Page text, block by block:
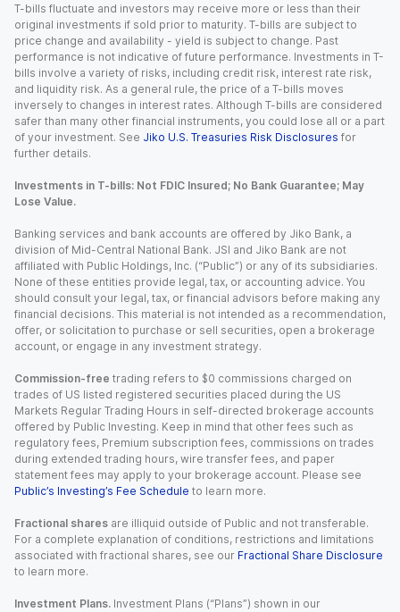
T-bills fluctuate and investors may receive more or less than their
original investments if sold prior to maturity. T-bills are subject to
price change and availability - yield is subject to change. Past
performance is not indicative of future performance. Investments in T-
bills involve a variety of risks, including credit risk, interest rate risk,
and liquidity risk. As a general rule, the price of a T-bills moves
inversely to changes in interest rates. Although T-bills are considered
safer than many other financial instruments, you could lose all or a part
of your investment. See Jiko U.S. Treasuries Risk Disclosures for
further details.
Investments in T-bills: Not FDIC Insured; No Bank Guarantee; May
Lose Value.
Banking services and bank accounts are offered by Jiko Bank, a
division of Mid-Central National Bank. JSI and Jiko Bank are not
affiliated with Public Holdings, Inc. (“Public”) or any of its subsidiaries.
None of these entities provide legal, tax, or accounting advice. You
should consult your legal, tax, or financial advisors before making any
financial decisions. This material is not intended as a recommendation,
offer, or solicitation to purchase or sell securities, open a brokerage
account, or engage in any investment strategy.
Commission-free trading refers to $0 commissions charged on
trades of US listed registered securities placed during the US
Markets Regular Trading Hours in self-directed brokerage accounts
offered by Public Investing. Keep in mind that other fees such as
regulatory fees, Premium subscription fees, commissions on trades
during extended trading hours, wire transfer fees, and paper
statement fees may apply to your brokerage account. Please see
Public’s Investing’s Fee Schedule to learn more.
Fractional shares are illiquid outside of Public and not transferable.
For a complete explanation of conditions, restrictions and limitations
associated with fractional shares, see our Fractional Share Disclosure
to learn more.
Investment Plans. Investment Plans (“Plans”) shown in our